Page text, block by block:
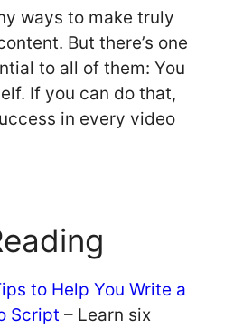
ways to make truly
But there’s one
to all of them: You
If you can do that,
in every video
to Help You Write a
Script – Learn six